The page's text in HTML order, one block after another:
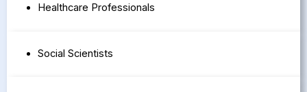
Healthcare Professionals
Social Scientists